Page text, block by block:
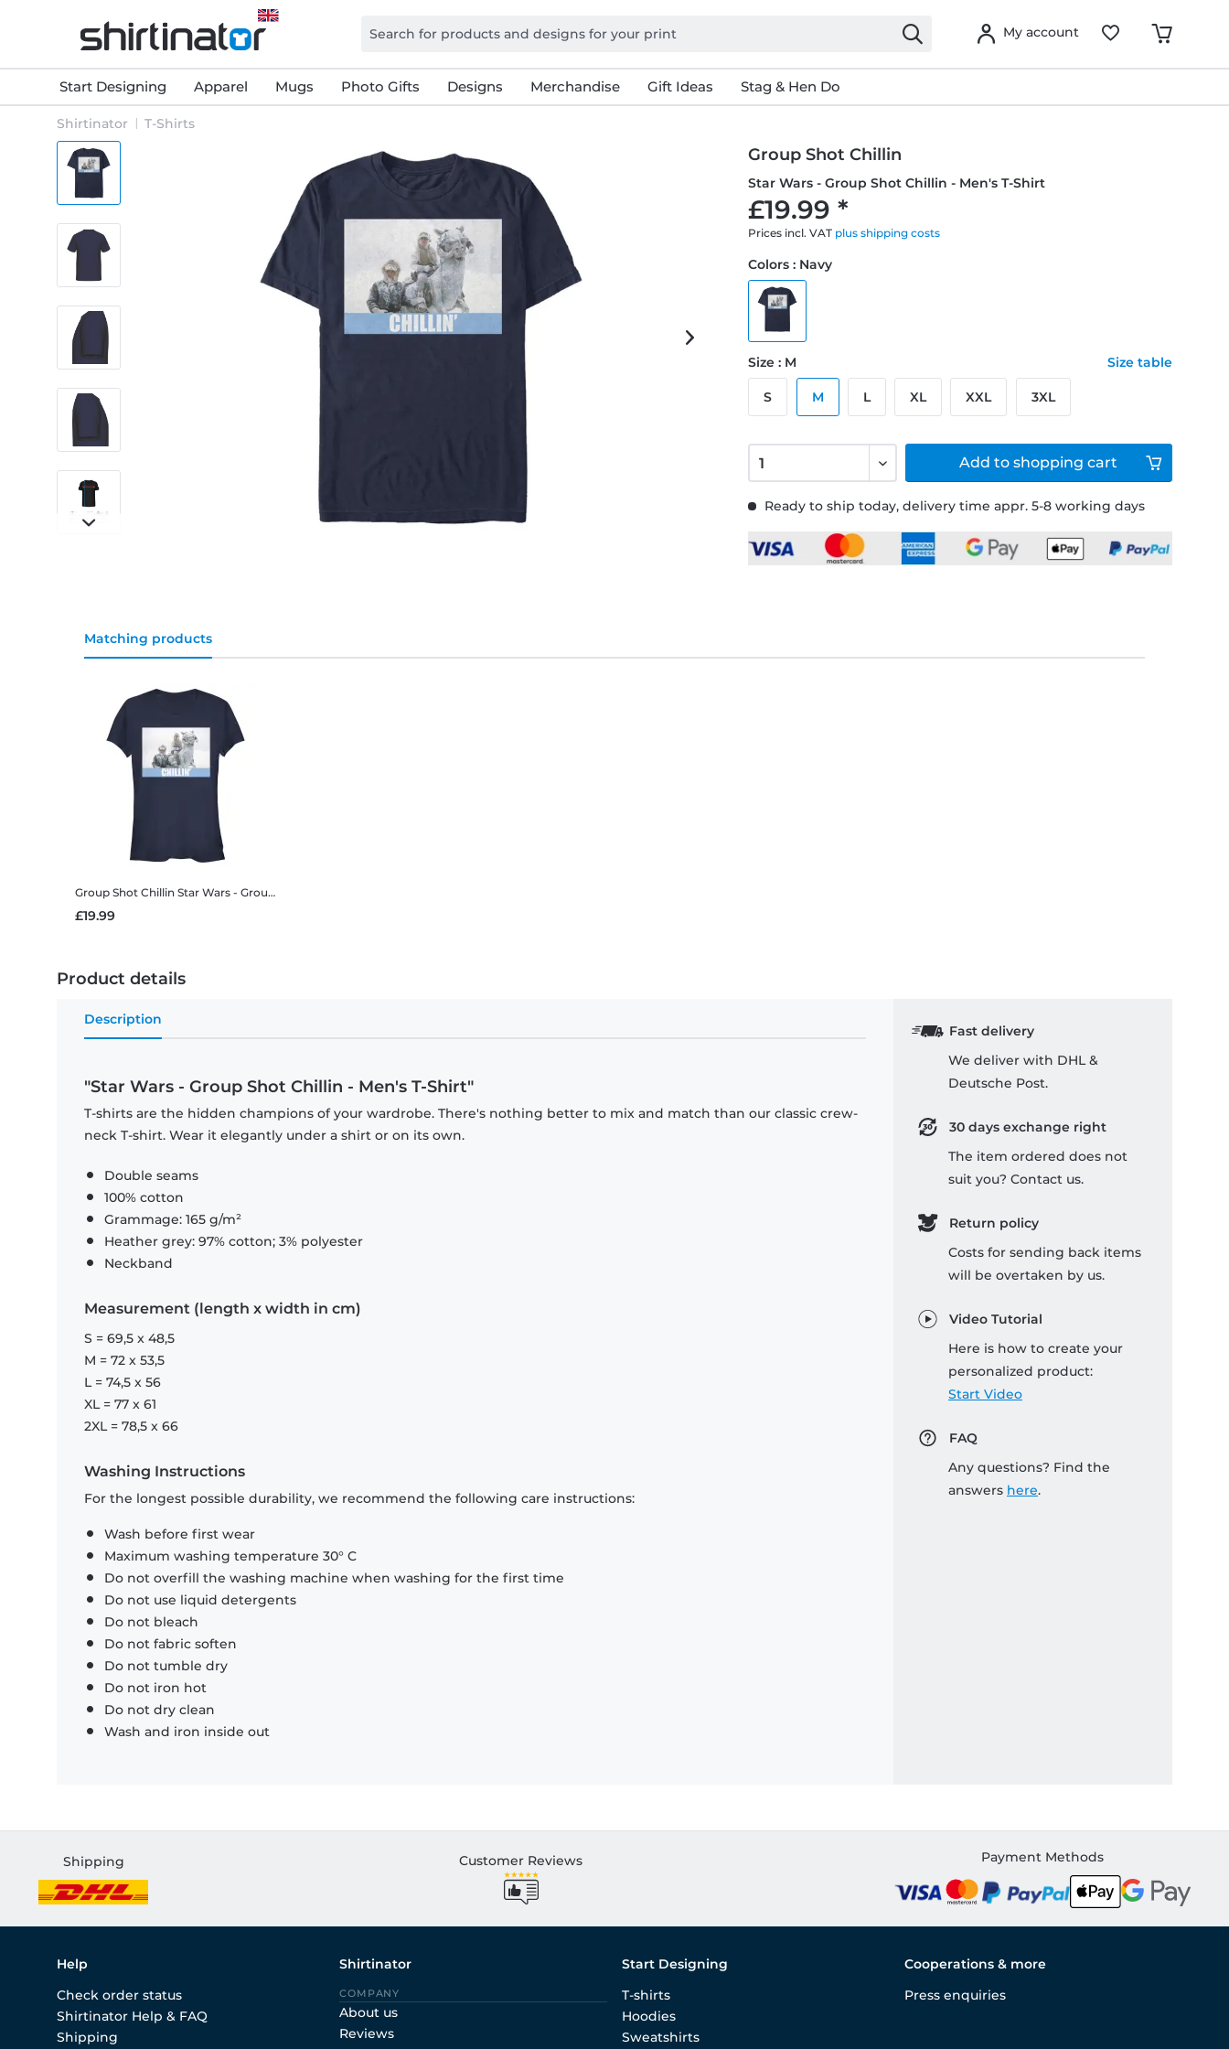
My account
Start Designing Apparel Mugs Photo Gifts Designs Merchandise Gift Ideas Stag & Hen Do
Shirtinator T-Shirts
Group Shot Chillin
Star Wars - Group Shot Chillin - Men's T-Shirt
£19.99 *
Prices incl. VAT plus shipping costs
Ready to ship today, delivery time appr. 5-8 working days
Colors : Navy
Size : M Size table
S M L XL XXL 3XL
Add to shopping cart
Matching products
Group Shot Chillin Star Wars - Group Shot Chillin - Women's T-Shirt
£19.99
Product details
Description
"Star Wars - Group Shot Chillin - Men's T-Shirt"
T-shirts are the hidden champions of your wardrobe. There's nothing better to mix and match than our classic crew-
neck T-shirt. Wear it elegantly under a shirt or on its own.
Double seams
100% cotton
Grammage: 165 g/m²
Heather grey: 97% cotton; 3% polyester
Neckband
Measurement (length x width in cm)
S = 69,5 x 48,5
M = 72 x 53,5
L = 74,5 x 56
XL = 77 x 61
2XL = 78,5 x 66
Washing Instructions
For the longest possible durability, we recommend the following care instructions:
Wash before first wear
Maximum washing temperature 30° C
Do not overfill the washing machine when washing for the first time
Do not use liquid detergents
Do not bleach
Do not fabric soften
Do not tumble dry
Do not iron hot
Do not dry clean
Wash and iron inside out
Fast delivery
We deliver with DHL &
Deutsche Post.
30 days exchange right
The item ordered does not
suit you? Contact us.
Return policy
Costs for sending back items
will be overtaken by us.
Video Tutorial
Here is how to create your
personalized product:
Start Video
FAQ
Any questions? Find the
answers here.
Shipping Customer Reviews Payment Methods
Help
Check order status
Shirtinator Help & FAQ
Shipping
Shirtinator
COMPANY
About us
Reviews
Start Designing
T-shirts
Hoodies
Sweatshirts
Cooperations & more
Press enquiries